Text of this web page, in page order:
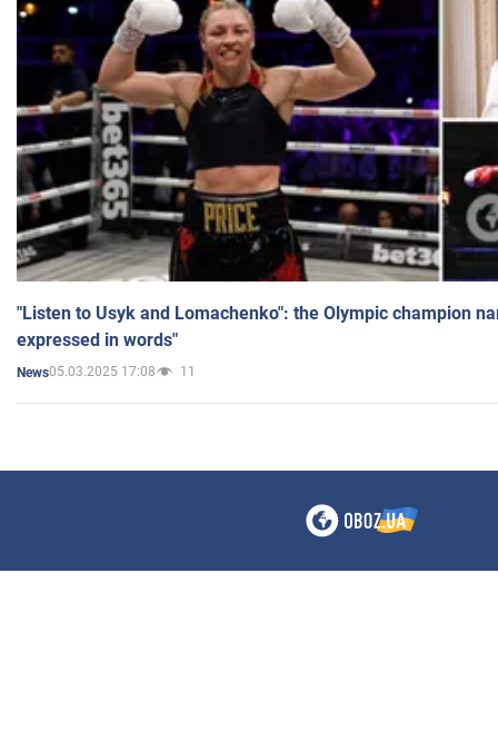
"Listen to Usyk and Lomachenko": the Olympic champion
expressed in words"
News05.03.2025 17:08 11